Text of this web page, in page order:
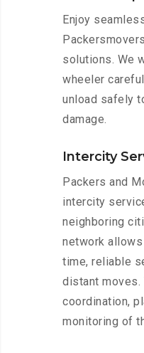
Enjoy
solutions. We
wheeler
unload safely
damage.
Intercity
Packers and
intercity
neighboring
network
time, reliable
distant moves.
coordination,
monitoring of